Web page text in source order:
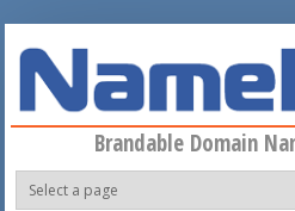
Brandable Domain